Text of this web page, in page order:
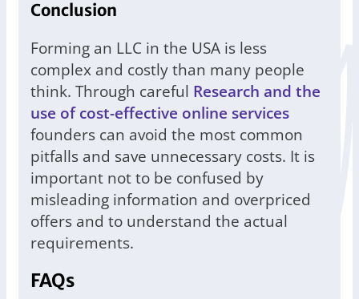
Conclusion
Forming an LLC in the USA is less
complex and costly than many people
think. Through careful Research and the
use of cost-effective online services
founders can avoid the most common
pitfalls and save unnecessary costs. It is
important not to be confused by
misleading information and overpriced
offers and to understand the actual
requirements.
FAQs